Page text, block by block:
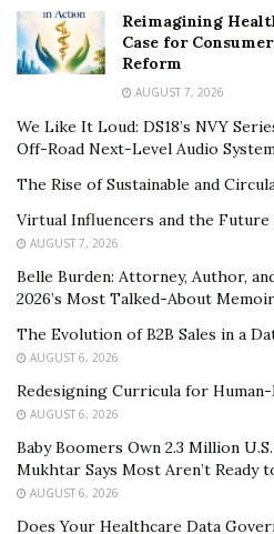
Reimagining
Case for
Reform
AUGUST 7, 2026
We Like It Loud: DS18’s NVY
Off-Road Next-Level Audio
The Rise of Sustainable and
Virtual Influencers and the
AUGUST 7, 2026
Belle Burden: Attorney, Author,
2026’s Most Talked-About
The Evolution of B2B Sales in a
AUGUST 6, 2026
Redesigning Curricula for
AUGUST 6, 2026
Baby Boomers Own 2.3 Million
Mukhtar Says Most Aren’t Ready
AUGUST 6, 2026
Does Your Healthcare Data